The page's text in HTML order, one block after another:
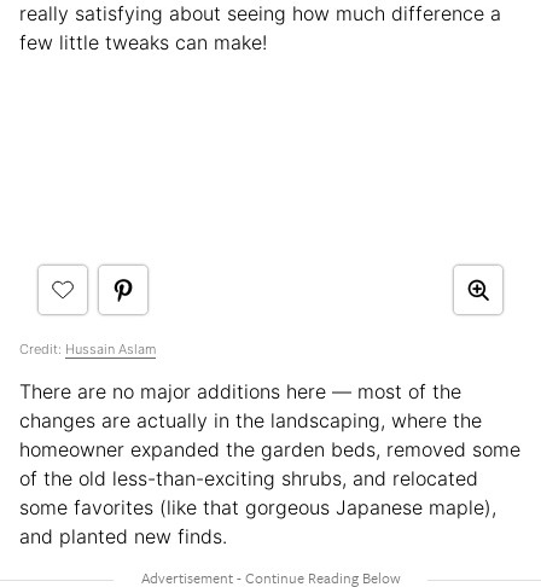
really satisfying about seeing how much difference a
few little tweaks can make!
Credit: Hussain Aslam
There are no major additions here — most of the
changes are actually in the landscaping, where the
homeowner expanded the garden beds, removed some
of the old less-than-exciting shrubs, and relocated
some favorites (like that gorgeous Japanese maple),
and planted new finds.